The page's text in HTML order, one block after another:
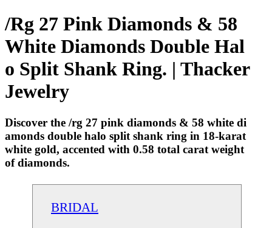
/Rg 27 Pink Diamonds & 58
White Diamonds Double Hal
o Split Shank Ring. | Thacker
Jewelry
Discover the /rg 27 pink diamonds & 58 white di
amonds double halo split shank ring in 18-karat
white gold, accented with 0.58 total carat weight
of diamonds.
BRIDAL